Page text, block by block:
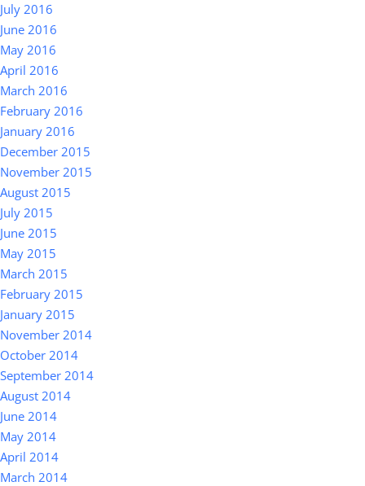
July 2016
June 2016
May 2016
April 2016
March 2016
February 2016
January 2016
December 2015
November 2015
August 2015
July 2015
June 2015
May 2015
March 2015
February 2015
January 2015
November 2014
October 2014
September 2014
August 2014
June 2014
May 2014
April 2014
March 2014